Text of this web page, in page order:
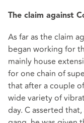
The claim against
As far as the claim
began working for
mainly house
for one chain of
that after a couple
wide variety of
day. C asserted